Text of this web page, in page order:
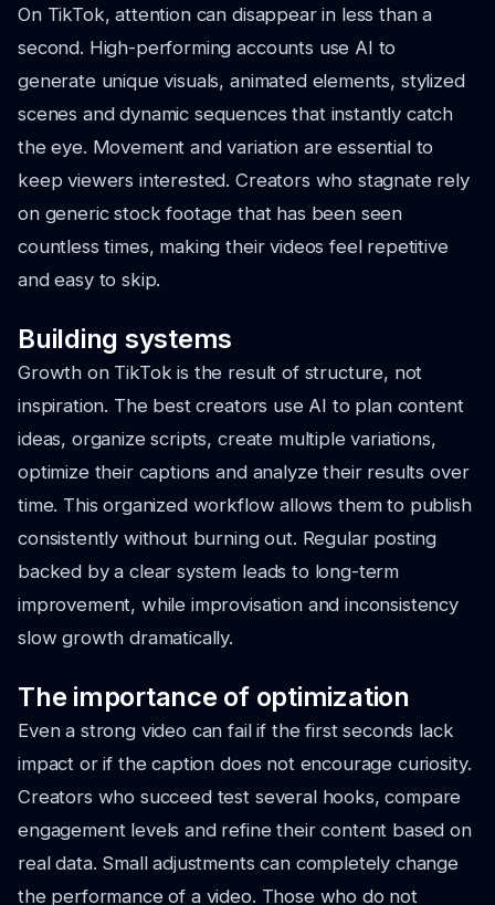
On TikTok, attention can disappear in less than a
second. High-performing accounts use AI to
generate unique visuals, animated elements, stylized
scenes and dynamic sequences that instantly catch
the eye. Movement and variation are essential to
keep viewers interested. Creators who stagnate rely
on generic stock footage that has been seen
countless times, making their videos feel repetitive
and easy to skip.
Building systems
Growth on TikTok is the result of structure, not
inspiration. The best creators use AI to plan content
ideas, organize scripts, create multiple variations,
optimize their captions and analyze their results over
time. This organized workflow allows them to publish
consistently without burning out. Regular posting
backed by a clear system leads to long-term
improvement, while improvisation and inconsistency
slow growth dramatically.
The importance of optimization
Even a strong video can fail if the first seconds lack
impact or if the caption does not encourage curiosity.
Creators who succeed test several hooks, compare
engagement levels and refine their content based on
real data. Small adjustments can completely change
the performance of a video. Those who do not